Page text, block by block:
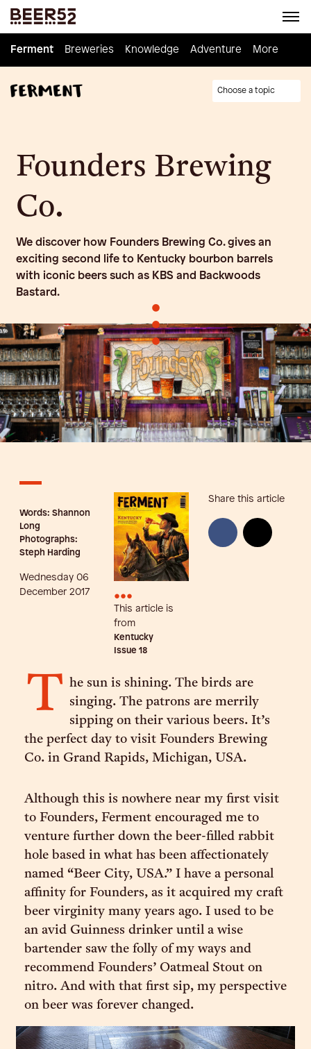
Ferment Breweries Knowledge Adventure Homebrew
Ferment Breweries Knowledge Adventure More
Choose a topic
Founders Brewing
Co.
We discover how Founders Brewing Co. gives an
exciting second life to Kentucky bourbon barrels
with iconic beers such as KBS and Backwoods
Bastard.
•
•
•
Words: Shannon
Long
Photographs:
Steph Harding
Wednesday 06
December 2017
•••
This article is
from
Kentucky
Issue 18
Share this article
T he sun is shining. The birds are
singing. The patrons are merrily
sipping on their various beers. It’s
the perfect day to visit Founders Brewing
Co. in Grand Rapids, Michigan, USA.
Although this is nowhere near my first visit
to Founders, Ferment encouraged me to
venture further down the beer-filled rabbit
hole based in what has been affectionately
named “Beer City, USA.” I have a personal
affinity for Founders, as it acquired my craft
beer virginity many years ago. I used to be
an avid Guinness drinker until a wise
bartender saw the folly of my ways and
recommend Founders’ Oatmeal Stout on
nitro. And with that first sip, my perspective
on beer was forever changed.